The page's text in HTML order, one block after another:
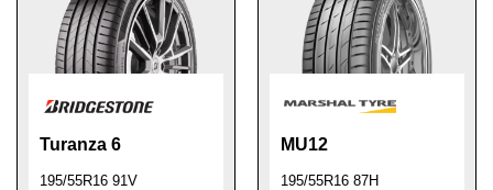
Turanza 6
195/55R16 91V
MU12
195/55R16 87H